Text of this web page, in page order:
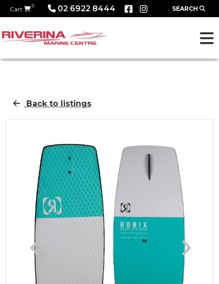
Cart 0 02 6922 8444 SEARCH
Back to listings